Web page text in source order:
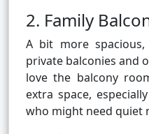
2. Family
A bit more
private balconies and
love the balcony
extra space,
who might need quiet